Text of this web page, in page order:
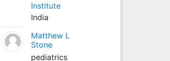
Institute
India
Matthew L
Stone
pediatrics